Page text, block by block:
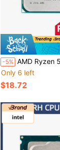
-5% AMD Ryzen 5 1400 R5 1400 3.2GHz 4-Core 8-
Only 6 left
$18.72